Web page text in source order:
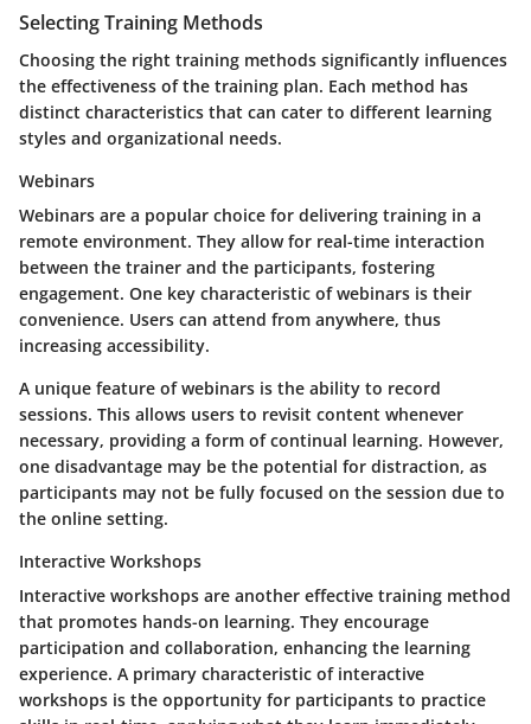
Selecting Training Methods
Choosing the right training methods significantly influences
the effectiveness of the training plan. Each method has
distinct characteristics that can cater to different learning
styles and organizational needs.
Webinars
Webinars are a popular choice for delivering training in a
remote environment. They allow for real-time interaction
between the trainer and the participants, fostering
engagement. One key characteristic of webinars is their
convenience. Users can attend from anywhere, thus
increasing accessibility.
A unique feature of webinars is the ability to record
sessions. This allows users to revisit content whenever
necessary, providing a form of continual learning. However,
one disadvantage may be the potential for distraction, as
participants may not be fully focused on the session due to
the online setting.
Interactive Workshops
Interactive workshops are another effective training method
that promotes hands-on learning. They encourage
participation and collaboration, enhancing the learning
experience. A primary characteristic of interactive
workshops is the opportunity for participants to practice